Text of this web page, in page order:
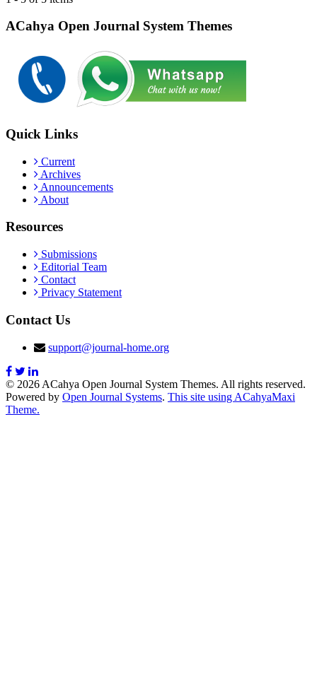
ACahya Open Journal System Themes
Quick Links
Current
Archives
Announcements
About
Resources
Submissions
Editorial Team
Contact
Privacy Statement
Contact Us
support@journal-home.org
© 2026 ACahya Open Journal System Themes. All rights reserved.
Powered by Open Journal Systems. This site using ACahyaMaxi
Theme.